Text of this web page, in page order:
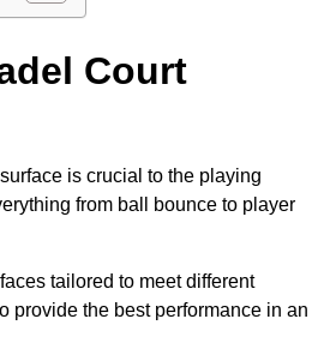
Court
is crucial to the playing
from ball bounce to player
tailored to meet different
provide the best performance in an